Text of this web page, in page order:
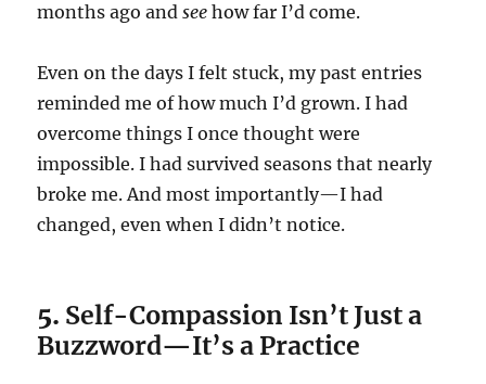
months ago andsee how far I’d come.
Even on the days I felt stuck, my past entries
reminded me of how much I’d grown. I had
overcome things I once thought were
impossible. I had survived seasons that nearly
broke me. And most importantly—I had
changed, even when I didn’t notice.
5. Self-Compassion Isn’t Just a
Buzzword—It’s a Practice